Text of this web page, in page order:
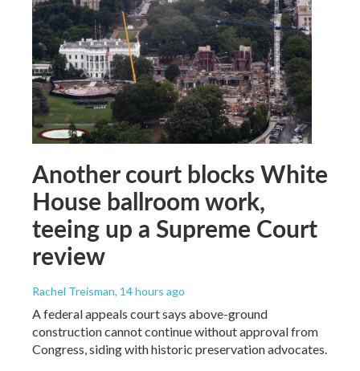
Another court blocks White
House ballroom work,
teeing up a Supreme Court
review
Rachel Treisman, 14 hours ago
A federal appeals court says above-ground
construction cannot continue without approval from
Congress, siding with historic preservation advocates.